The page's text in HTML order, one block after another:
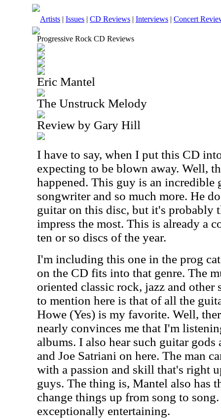
Artists | Issues | CD Reviews | Interviews | Concert
Progressive Rock CD Reviews
Eric Mantel
The Unstruck Melody
Review by Gary Hill
I have to say, when I put this CD
expecting to be blown away. Well,
happened. This guy is an incredible
songwriter and so much more. He
guitar on this disc, but it's probably
impress the most. This is already a
ten or so discs of the year.
I'm including this one in the prog
on the CD fits into that genre. The
oriented classic rock, jazz and
to mention here is that of all the
Howe (Yes) is my favorite. Well,
nearly convinces me that I'm
albums. I also hear such guitar gods
and Joe Satriani on here. The man
with a passion and skill that's right
guys. The thing is, Mantel also has
change things up from song to
exceptionally entertaining.